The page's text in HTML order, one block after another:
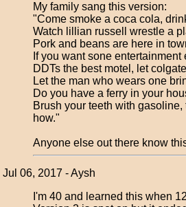
My family sang this version:
"Come smoke a coca cola,
Watch lillian russell wrestle a
Pork and beans are here in
If you want sone
DDTs the best motel, let
Let the man who wears one
Do you have a ferry in your
Brush your teeth with
how."
Anyone else out there know
Jul 06, 2017 - Aysh
I'm 40 and learned this when